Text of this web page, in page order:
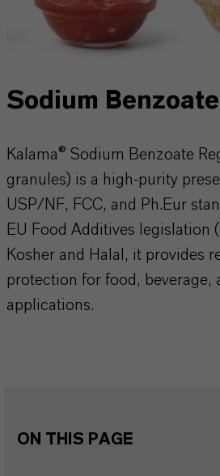
Sodium
Kalama® Sodium Benzoate
granules) is a high-purity
USP/NF, FCC, and Ph.Eur
EU Food Additives legislation
Kosher and Halal, it provides
protection for food, beverage,
applications.
ON THIS PAGE